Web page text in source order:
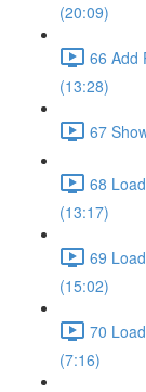
(20:09)
66 Add
(13:28)
67
68
(13:17)
69
(15:02)
70
(7:16)